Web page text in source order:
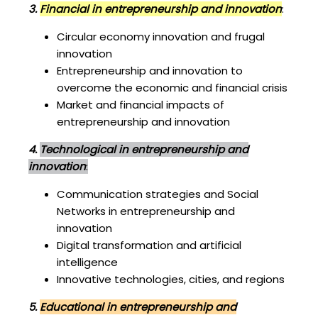
3.Financial in entrepreneurship and innovation:
Circular economy innovation and frugal
innovation
Entrepreneurship and innovation to
overcome the economic and financial crisis
Market and financial impacts of
entrepreneurship and innovation
4. Technological in entrepreneurship and
innovation:
Communication strategies and Social
Networks in entrepreneurship and
innovation
Digital transformation and artificial
intelligence
Innovative technologies, cities, and regions
5.Educational in entrepreneurship and